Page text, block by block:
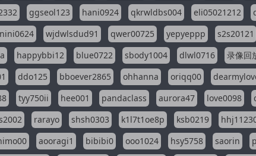
ggseol123 hani0924 qkrwldbs004 eli05021212
wjdwlsdud91 qwer00725 yepyeppp s2s20121
happybbi12 blue0722 sbody1004 dlwl0716 录像回
ddo125 bboever2865 ohhanna oriqq00
tyy750ii hee001 pandaclass aurora47 love0098
rarayo shsh0303 k1l7t1oe8p ksb0219
aooragi1 bibibi0 ooo1024 hsy5758 saorin